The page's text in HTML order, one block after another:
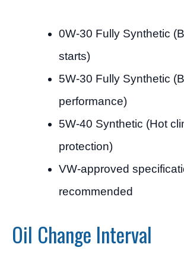
0W-30 Fully Synthetic
starts)
5W-30 Fully Synthetic
performance)
5W-40 Synthetic (Hot
protection)
VW-approved
recommended
Oil Change Interval